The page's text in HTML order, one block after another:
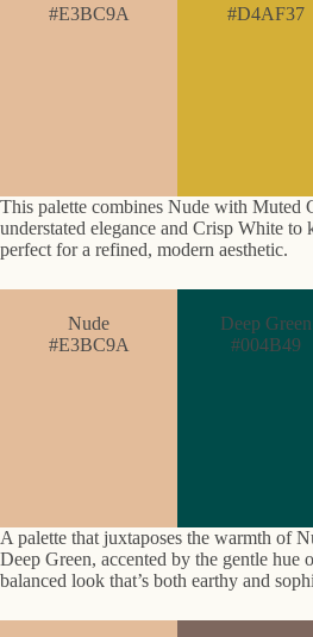
#E3BC9A
#D4AF37
This palette combines Nude with Muted
understated elegance and Crisp White to
perfect for a refined, modern aesthetic.
Nude
#E3BC9A
Deep Green
#004B49
A palette that juxtaposes the warmth of
Deep Green, accented by the gentle hue
balanced look that’s both earthy and